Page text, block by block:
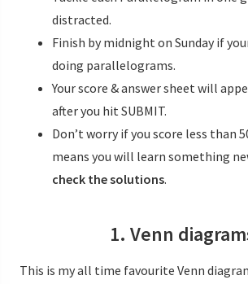
distracted.
Finish by midnight on Sunday if
doing parallelograms.
Your score & answer sheet will
after you hit SUBMIT.
Don’t worry if you score less than
means you will learn something
check the solutions.
1. Venn
This is my all time favourite Venn